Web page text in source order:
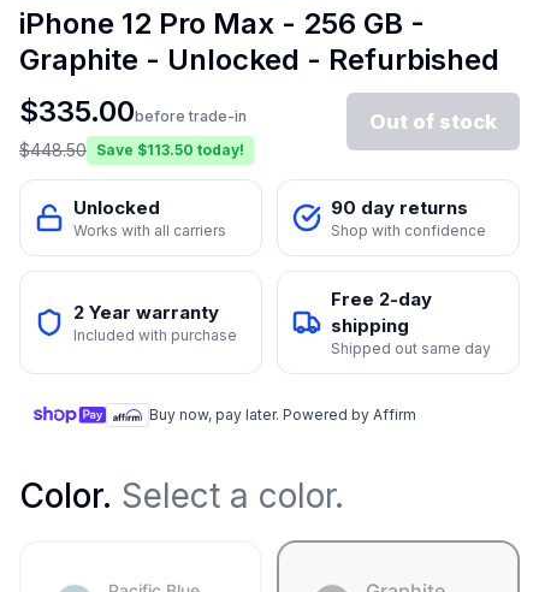
iPhone 12 Pro Max - 256 GB -
Graphite - Unlocked - Refurbished
$335.00before trade-in
$448.50 Save $113.50 today!
Out of stock
Unlocked
Works with all carriers
90 day returns
Shop with confidence
2 Year warranty
Included with purchase
Free 2-day
shipping
Shipped out same day
Buy now, pay later. Powered by Affirm
Color. Select a color.